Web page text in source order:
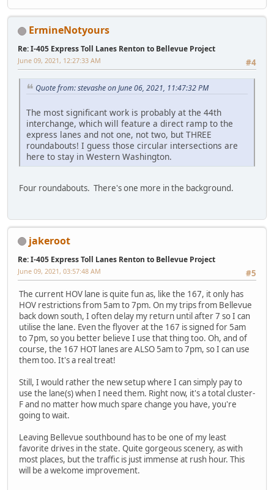
ErmineNotyours
Re: I-405 Express Toll Lanes Renton to Bellevue Project
#4
June 09, 2021, 12:27:33 AM
Quote from: stevashe on June 06, 2021, 11:47:32 PM
The most significant work is probably at the 44th
interchange, which will feature a direct ramp to the
express lanes and not one, not two, but THREE
roundabouts! I guess those circular intersections are
here to stay in Western Washington.
Four roundabouts. There's one more in the background.
jakeroot
Re: I-405 Express Toll Lanes Renton to Bellevue Project
#5
June 09, 2021, 03:57:48 AM
The current HOV lane is quite fun as, like the 167, it only has
HOV restrictions from 5am to 7pm. On my trips from Bellevue
back down south, I often delay my return until after 7 so I can
utilise the lane. Even the flyover at the 167 is signed for 5am
to 7pm, so you better believe I use that thing too. Oh, and of
course, the 167 HOT lanes are ALSO 5am to 7pm, so I can use
them too. It's a real treat!
Still, I would rather the new setup where I can simply pay to
use the lane(s) when I need them. Right now, it's a total cluster-
F and no matter how much spare change you have, you're
going to wait.
Leaving Bellevue southbound has to be one of my least
favorite drives in the state. Quite gorgeous scenery, as with
most places, but the traffic is just immense at rush hour. This
will be a welcome improvement.